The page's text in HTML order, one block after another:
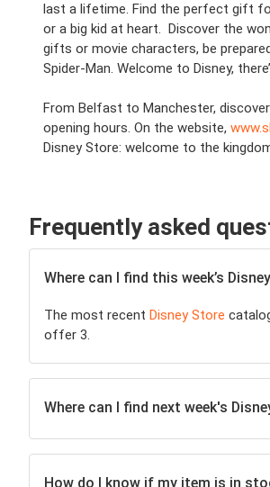
last a lifetime. Find the perfect gift
or a big kid at heart. Discover the
gifts or movie characters, be
Spider-Man. Welcome to Disney,
From Belfast to Manchester,
opening hours. On the website,
Disney Store: welcome to the
Frequently asked
Where can I find this week’s
The most recent Disney Store
offer 3.
Where can I find next week's
How do I know if my item is in